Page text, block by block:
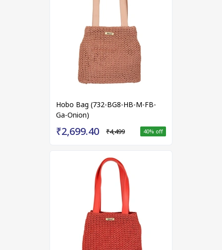
Hobo Bag (732-BG8-HB-M-FB-
Ga-Onion)
₹2,699.40 ₹4,499 40% off